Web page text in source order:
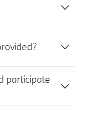
participate